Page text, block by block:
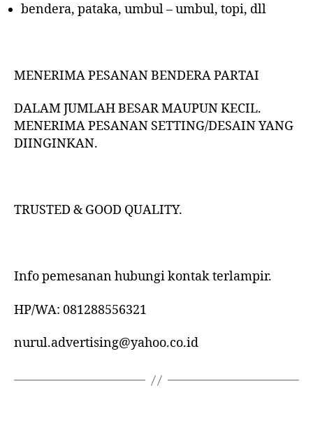
bendera, pataka, umbul – umbul, topi, dll
MENERIMA PESANAN BENDERA PARTAI
DALAM JUMLAH BESAR MAUPUN KECIL.
MENERIMA PESANAN SETTING/DESAIN YANG
DIINGINKAN.
TRUSTED & GOOD QUALITY.
Info pemesanan hubungi kontak terlampir.
HP/WA: 081288556321
nurul.advertising@yahoo.co.id